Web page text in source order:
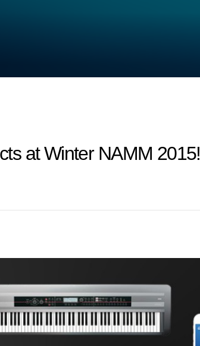
at Winter NAMM 2015!